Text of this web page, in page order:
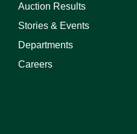
Auction Results
Stories & Events
Departments
Careers